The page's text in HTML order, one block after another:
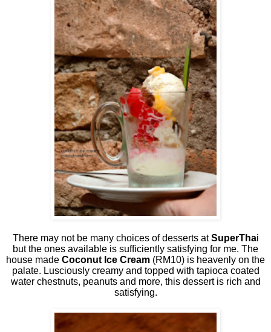
There may not be many choices of desserts atSuperThai
but the ones available is sufficiently satisfying for me. The
house made Coconut Ice Cream (RM10) is heavenly on the
palate. Lusciously creamy and topped with tapioca coated
water chestnuts, peanuts and more, this dessert is rich and
satisfying.